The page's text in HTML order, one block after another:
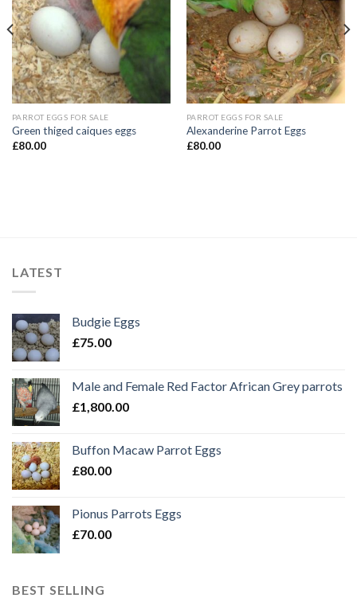
PARROT EGGS FOR SALE
Green thiged caiques eggs
£80.00
PARROT EGGS FOR SALE
Alexanderine Parrot Eggs
£80.00
LATEST
Budgie Eggs
£75.00
Male and Female Red Factor African Grey parrots
£1,800.00
Buffon Macaw Parrot Eggs
£80.00
Pionus Parrots Eggs
£70.00
BEST SELLING